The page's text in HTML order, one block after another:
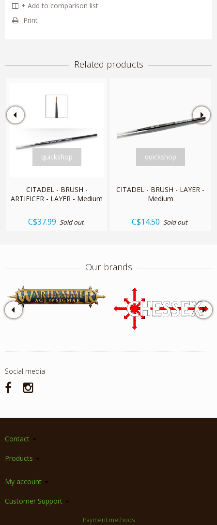
+ Add to comparison list
Print
Related products
quickshop
CITADEL - BRUSH -
ARTIFICER - LAYER - Medium
C$37.99 Sold out
quickshop
CITADEL - BRUSH - LAYER -
Medium
C$14.50 Sold out
Our brands
Social media
Contact
Products
My account
Customer Support
Payment methods